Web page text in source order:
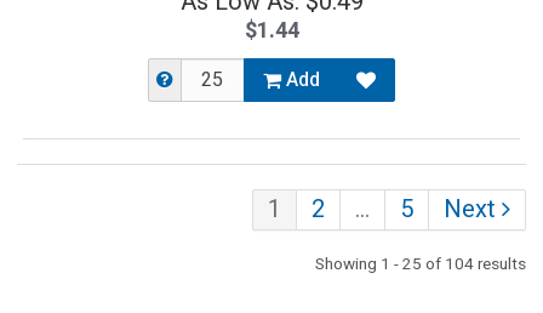
$1.44
Add
1 2 … 5 Next
Showing 1 - 25 of 104 results